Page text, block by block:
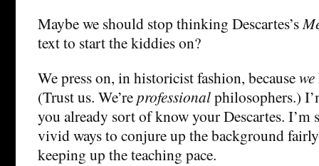
Maybe we should stop thinking Descartes’s
text to start the kiddies on?
We press on, in historicist fashion, becausewe
(Trust us. We’reprofessionalphilosophers.)
you already sort of know your Descartes. I’m
vivid ways to conjure up the background
keeping up the teaching pace.